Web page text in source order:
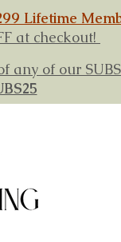
Lifetime
at checkout!
any of our